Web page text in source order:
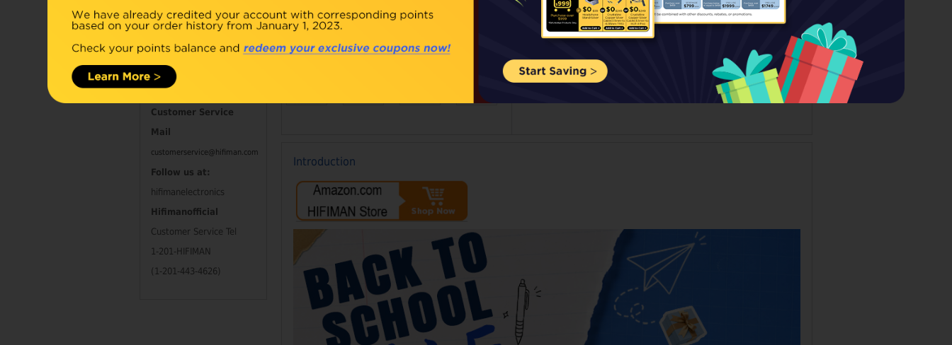
Double click on above image to view full picture
Introduction
Contact Information
Customer Service
Mail
customerservice@hifiman.com
Follow us at:
hifimanelectronics
Hifimanofficial
Customer Service Tel
1-201-HIFIMAN
(1-201-443-4626)